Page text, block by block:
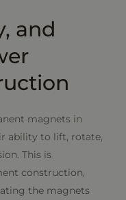
and
magnets in
ability to lift, rotate,
This is
construction,
the magnets